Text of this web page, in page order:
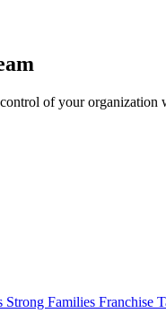
of your
Strong Families Franchise